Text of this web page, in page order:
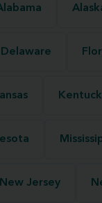
Delaware
New Jersey